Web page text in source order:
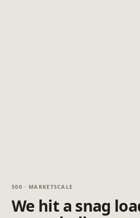
500 · MARKETSCALE
We hit a snag